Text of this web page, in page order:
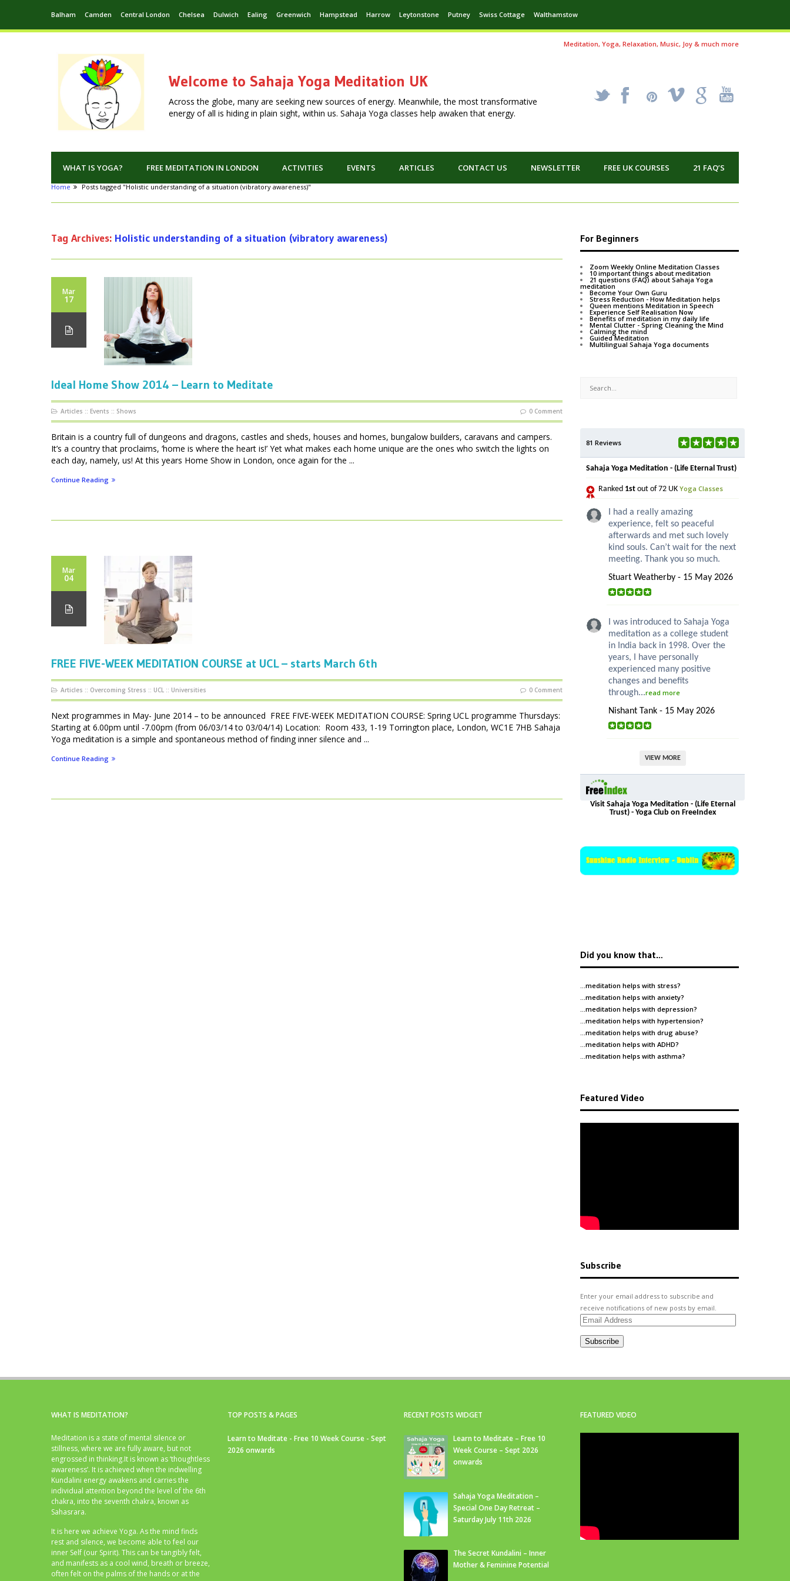
Balham Camden Central London Chelsea Dulwich Ealing Greenwich Hampstead Harrow Leytonstone Putney Swiss Cottage Walthamstow
Meditation, Yoga, Relaxation, Music, Joy & much more
Welcome to Sahaja Yoga Meditation UK
Across the globe, many are seeking new sources of energy. Meanwhile, the most transformative
energy of all is hiding in plain sight, within us. Sahaja Yoga classes help awaken that energy.
_ X ! k '
WHAT IS YOGA? FREE MEDITATION IN LONDON ACTIVITIES EVENTS ARTICLES CONTACT US NEWSLETTER FREE UK COURSES 21 FAQ’S
Home Posts tagged "Holistic understanding of a situation (vibratory awareness)"
Tag Archives: Holistic understanding of a situation (vibratory awareness)
Mar
17
Ideal Home Show 2014 – Learn to Meditate
Articles :: Events :: Shows 0 Comment
Britain is a country full of dungeons and dragons, castles and sheds, houses and homes, bungalow builders, caravans and campers.
It’s a country that proclaims, ‘home is where the heart is!’ Yet what makes each home unique are the ones who switch the lights on
each day, namely, us! At this years Home Show in London, once again for the ...
Continue Reading
Mar
04
FREE FIVE-WEEK MEDITATION COURSE at UCL – starts March 6th
Articles :: Overcoming Stress :: UCL :: Universities 0 Comment
Next programmes in May- June 2014 – to be announced FREE FIVE-WEEK MEDITATION COURSE: Spring UCL programme Thursdays:
Starting at 6.00pm until -7.00pm (from 06/03/14 to 03/04/14) Location: Room 433, 1-19 Torrington place, London, WC1E 7HB Sahaja
Yoga meditation is a simple and spontaneous method of finding inner silence and ...
Continue Reading
For Beginners
Zoom Weekly Online Meditation Classes
10 important things about meditation
21 questions (FAQ) about Sahaja Yoga
meditation
Become Your Own Guru
Stress Reduction - How Meditation helps
Queen mentions Meditation in Speech
Experience Self Realisation Now
Benefits of meditation in my daily life
Mental Clutter - Spring Cleaning the Mind
Calming the mind
Guided Meditation
Multilingual Sahaja Yoga documents
81 Reviews
Sahaja Yoga Meditation - (Life Eternal Trust)
Ranked 1st out of 72 UK Yoga Classes
I had a really amazing
experience, felt so peaceful
afterwards and met such lovely
kind souls. Can’t wait for the next
meeting. Thank you so much.
Stuart Weatherby - 15 May 2026
I was introduced to Sahaja Yoga
meditation as a college student
in India back in 1998. Over the
years, I have personally
experienced many positive
changes and benefits
through...read more
Nishant Tank - 15 May 2026
VIEW MORE
Visit Sahaja Yoga Meditation - (Life Eternal
Trust) - Yoga Club on FreeIndex
Did you know that…
…meditation helps with stress?
…meditation helps with anxiety?
…meditation helps with depression?
…meditation helps with hypertension?
…meditation helps with drug abuse?
…meditation helps with ADHD?
…meditation helps with asthma?
Featured Video
Subscribe
Enter your email address to subscribe and
receive notifications of new posts by email.
Email
Subscribe
WHAT IS MEDITATION?
Meditation is a state of mental silence or
stillness, where we are fully aware, but not
engrossed in thinking.It is known as ‘thoughtless
awareness’. It is achieved when the indwelling
Kundalini energy awakens and carries the
individual attention beyond the level of the 6th
chakra, into the seventh chakra, known as
Sahasrara.
It is here we achieve Yoga. As the mind finds
rest and silence, we become able to feel our
inner Self (our Spirit). This can be tangibly felt,
and manifests as a cool wind, breath or breeze,
often felt on the palms of the hands or at the
TOP POSTS & PAGES
Learn to Meditate - Free 10 Week Course - Sept
2026 onwards
RECENT POSTS WIDGET
Learn to Meditate – Free 10
Week Course – Sept 2026
onwards
Sahaja Yoga Meditation –
Special One Day Retreat –
Saturday July 11th 2026
The Secret Kundalini – Inner
Mother & Feminine Potential
FEATURED VIDEO